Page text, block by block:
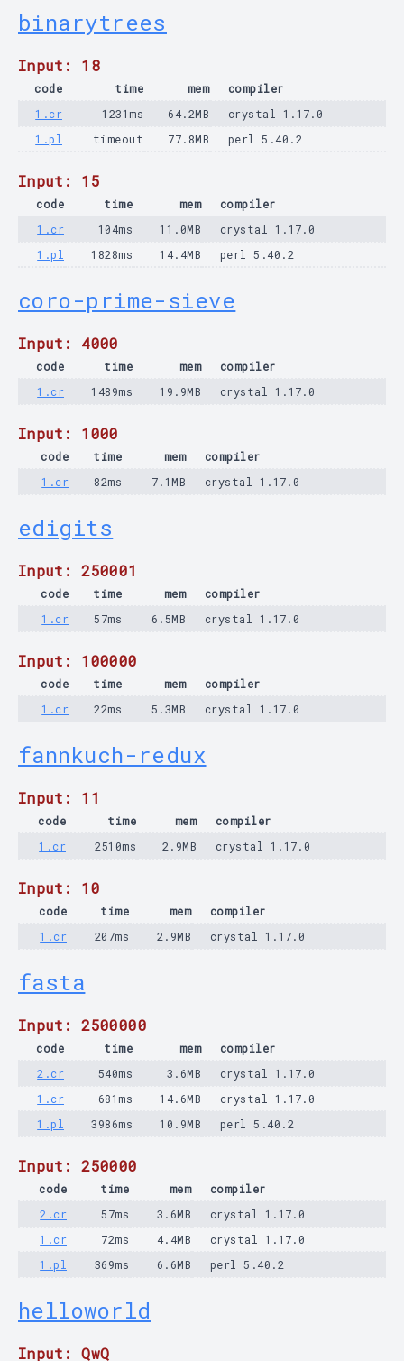
binarytrees
Input: 18
code time mem
compiler
1.cr
1231ms 64.2MB
crystal 1.17.0
1.pl
timeout 77.8MB perl 5.40.2
Input: 15
code time mem
compiler
1.cr
104ms 11.0MB
crystal 1.17.0
1.pl
1828ms 14.4MB perl 5.40.2
coro-prime-sieve
Input: 4000
code time mem
compiler
1.cr
1489ms 19.9MB crystal 1.17.0
Input: 1000
code time mem
compiler
1.cr
82ms 7.1MB crystal 1.17.0
edigits
Input: 250001
code time mem
compiler
1.cr
57ms 6.5MB crystal 1.17.0
Input: 100000
code time mem
compiler
1.cr
22ms 5.3MB crystal 1.17.0
fannkuch-redux
Input: 11
code time mem
compiler
1.cr
2510ms 2.9MB crystal 1.17.0
Input: 10
code time mem
compiler
1.cr
207ms 2.9MB crystal 1.17.0
fasta
Input: 2500000
code time mem
compiler
2.cr
540ms 3.6MB
crystal 1.17.0
1.cr
681ms 14.6MB
crystal 1.17.0
1.pl
3986ms 10.9MB perl 5.40.2
Input: 250000
code time mem
compiler
2.cr
57ms 3.6MB
crystal 1.17.0
1.cr
72ms 4.4MB
crystal 1.17.0
1.pl
369ms 6.6MB perl 5.40.2
helloworld
Input: QwQ